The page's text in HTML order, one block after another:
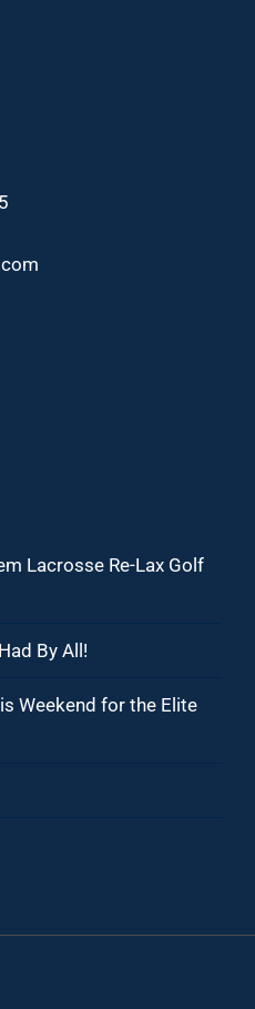
Lacrosse Re-Lax Golf
By All!
Weekend for the Elite